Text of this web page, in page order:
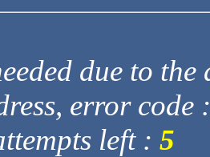
due to
error code
left : 5